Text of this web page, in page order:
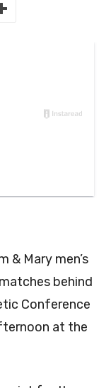
& Mary men’s
behind
Conference
at the